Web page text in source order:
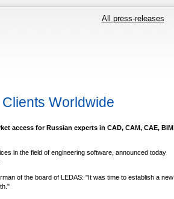
All press-releases
Worldwide
access for Russian experts in CAD, CAM, CAE, BIM
in the field of engineering software, announced today
of the board of LEDAS: "It was time to establish a new